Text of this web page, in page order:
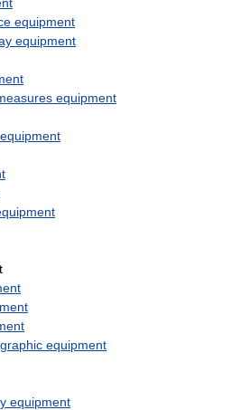
equipment
equipment
equipment
equipment
equipment